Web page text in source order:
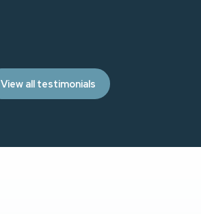
View all testimonials